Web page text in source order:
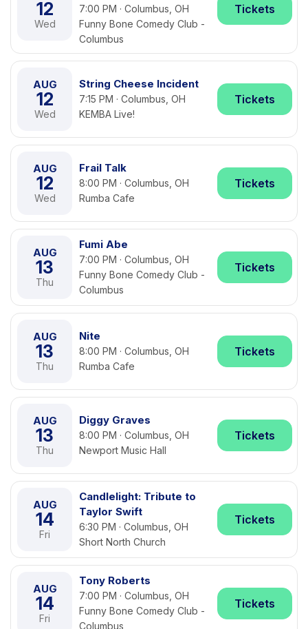
12
Wed
7:00 PM · Columbus, OH
Funny Bone Comedy Club -
Columbus
Tickets
AUG
12
Wed
String Cheese Incident
7:15 PM · Columbus, OH
KEMBA Live!
Tickets
AUG
12
Wed
Frail Talk
8:00 PM · Columbus, OH
Rumba Cafe
Tickets
AUG
13
Thu
Fumi Abe
7:00 PM · Columbus, OH
Funny Bone Comedy Club -
Columbus
Tickets
AUG
13
Thu
Nite
8:00 PM · Columbus, OH
Rumba Cafe
Tickets
AUG
13
Thu
Diggy Graves
8:00 PM · Columbus, OH
Newport Music Hall
Tickets
AUG
14
Fri
Candlelight: Tribute to
Taylor Swift
6:30 PM · Columbus, OH
Short North Church
Tickets
AUG
14
Fri
Tony Roberts
7:00 PM · Columbus, OH
Funny Bone Comedy Club -
Columbus
Tickets